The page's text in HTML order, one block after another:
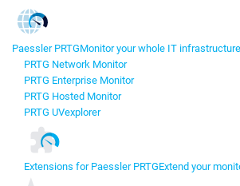
Paessler PRTGMonitor your whole IT infrastructure
PRTG Network Monitor
PRTG Enterprise Monitor
PRTG Hosted Monitor
PRTG UVexplorer
Extensions for Paessler PRTGExtend your